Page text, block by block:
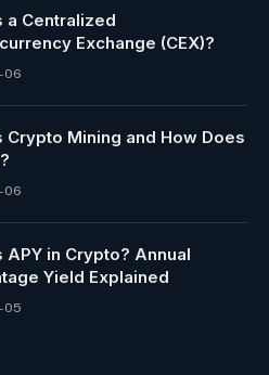
a Centralized
Exchange (CEX)?
06
Crypto Mining and How Does
06
APY in Crypto? Annual
Yield Explained
05